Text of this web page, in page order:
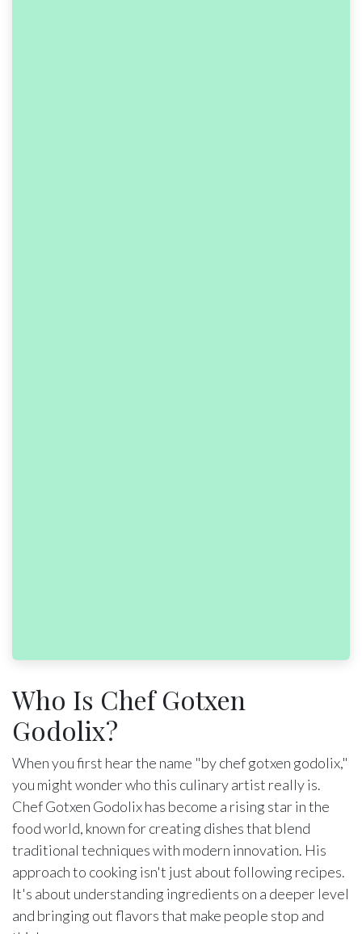
Who Is Chef Gotxen
Godolix?
When you first hear the name "by chef gotxen godolix,"
you might wonder who this culinary artist really is.
Chef Gotxen Godolix has become a rising star in the
food world, known for creating dishes that blend
traditional techniques with modern innovation. His
approach to cooking isn't just about following recipes.
It's about understanding ingredients on a deeper level
and bringing out flavors that make people stop and